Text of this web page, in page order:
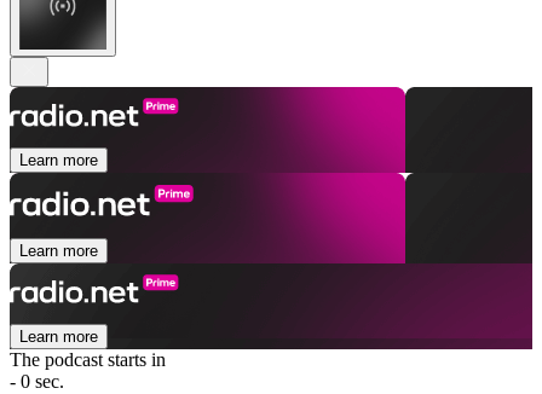
Learn more
Learn more
Learn more
The podcast starts in
- 0 sec.